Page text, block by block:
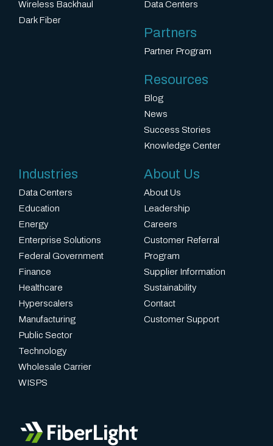
Wireless Backhaul
Dark Fiber
Data Centers
Partners
Partner Program
Resources
Blog
News
Success Stories
Knowledge Center
Industries
Data Centers
Education
Energy
Enterprise Solutions
Federal Government
Finance
Healthcare
Hyperscalers
Manufacturing
Public Sector
Technology
Wholesale Carrier
WISPS
About Us
About Us
Leadership
Careers
Customer Referral
Program
Supplier Information
Sustainability
Contact
Customer Support